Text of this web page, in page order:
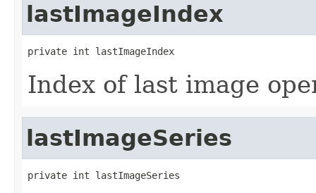
lastImageIndex
private int lastImageIndex
Index of last image
lastImageSeries
private int lastImageSeries